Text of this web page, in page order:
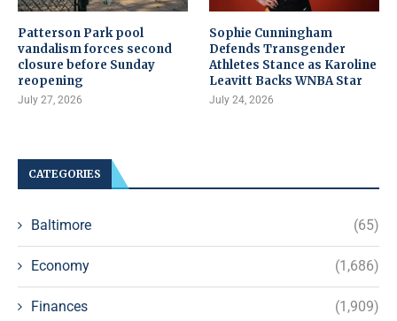
Patterson Park pool
vandalism forces second
closure before Sunday
reopening
July 27, 2026
Sophie Cunningham
Defends Transgender
Athletes Stance as Karoline
Leavitt Backs WNBA Star
July 24, 2026
CATEGORIES
Baltimore (65)
Economy (1,686)
Finances (1,909)